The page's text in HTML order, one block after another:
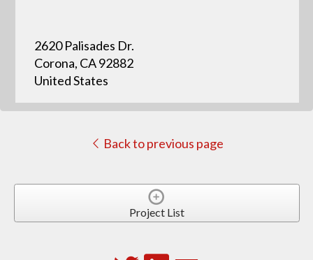
2620 Palisades Dr.
Corona, CA 92882
United States
Back to previous page
Project List